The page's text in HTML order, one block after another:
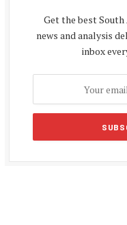
Get the best
news and analysis
inbox